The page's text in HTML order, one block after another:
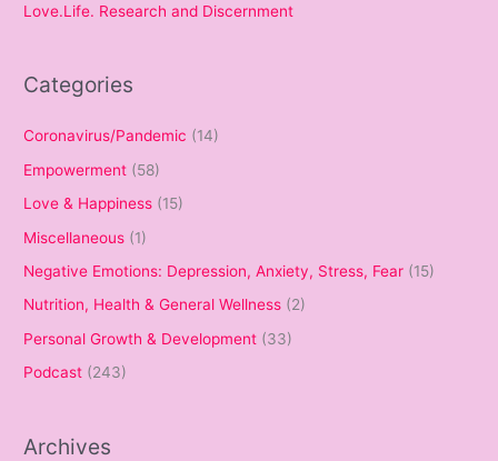
Love.Life. Research and Discernment
Categories
Coronavirus/Pandemic (14)
Empowerment (58)
Love & Happiness (15)
Miscellaneous (1)
Negative Emotions: Depression, Anxiety, Stress, Fear (15)
Nutrition, Health & General Wellness (2)
Personal Growth & Development (33)
Podcast (243)
Archives